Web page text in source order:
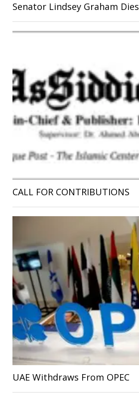
Senator Lindsey Graham Dies
CALL FOR CONTRIBUTIONS
UAE Withdraws From OPEC